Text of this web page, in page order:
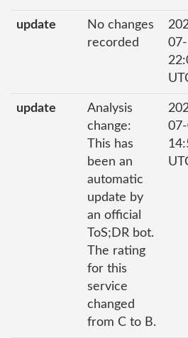
update
No changes
recorded
update
Analysis
change:
This has
been an
automatic
update by
an official
ToS;DR bot.
The rating
for this
service
changed
from C to B.